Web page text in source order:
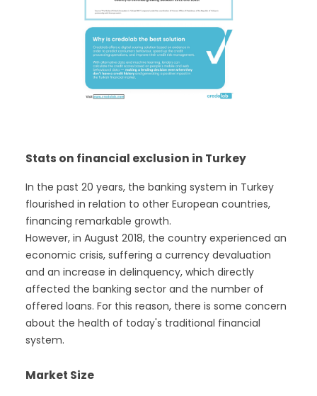
Stats on financial exclusion in Turkey
In the past 20 years, the banking system in Turkey
flourished in relation to other European countries,
financing remarkable growth.
However, in August 2018, the country experienced an
economic crisis, suffering a currency devaluation
and an increase in delinquency, which directly
affected the banking sector and the number of
offered loans. For this reason, there is some concern
about the health of today's traditional financial
system.
Market Size